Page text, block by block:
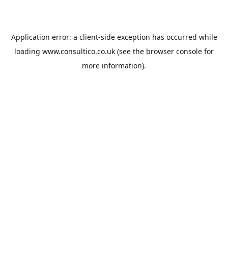
Application error: a client-side exception has occurred while
loading www.consultico.co.uk (see the browser console for
more information).